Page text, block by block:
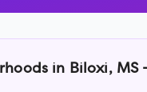
in Biloxi, MS